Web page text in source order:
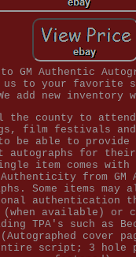
to GM Authentic
us to your
add new inventory
the county to
film festivals
be able to provide
autographs for
item comes
from GM
Some items may
authentication
(when available)
TPA's such as
cover
script; 3 hole